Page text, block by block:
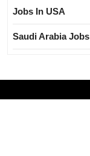
Jobs In USA
Saudi Arabia Jobs